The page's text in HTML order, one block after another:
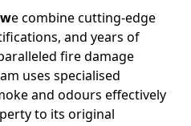
e combine cutting-edge
and years of
fire damage
uses specialised
and odours effectively
to its original